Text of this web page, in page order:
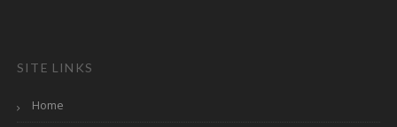
SITE LINKS
Home